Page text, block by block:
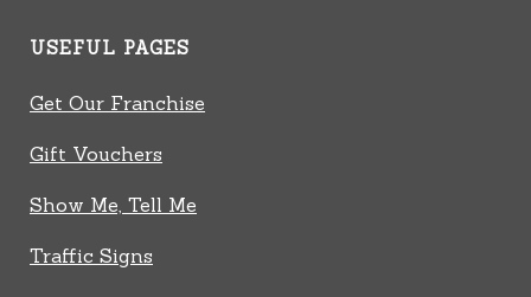
USEFUL PAGES
Get Our Franchise
Gift Vouchers
Show Me, Tell Me
Traffic Signs